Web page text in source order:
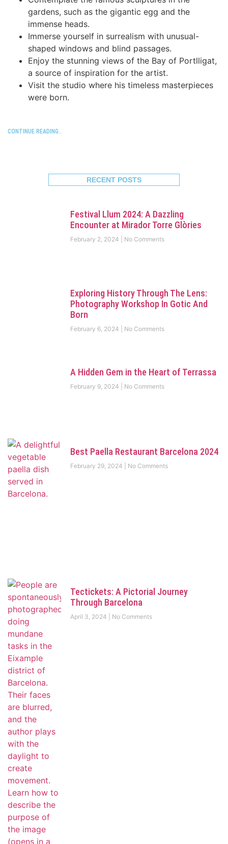
gardens, such as the gigantic egg and the
immense heads.
Immerse yourself in surrealism with unusual-
shaped windows and blind passages.
Enjoy the stunning views of the Bay of Portlligat,
a source of inspiration for the artist.
Visit the studio where his timeless masterpieces
were born.
CONTINUE READING..
RECENT POSTS
Festival Llum 2024: A Dazzling
Encounter at Mirador Torre Glòries
February 2, 2024 No Comments
Exploring History Through The Lens:
Photography Workshop In Gotic And
Born
February 6, 2024 No Comments
A Hidden Gem in the Heart of Terrassa
February 9, 2024 No Comments
Best Paella Restaurant Barcelona 2024
February 29, 2024 No Comments
Tectickets: A Pictorial Journey
Through Barcelona
April 3, 2024 No Comments